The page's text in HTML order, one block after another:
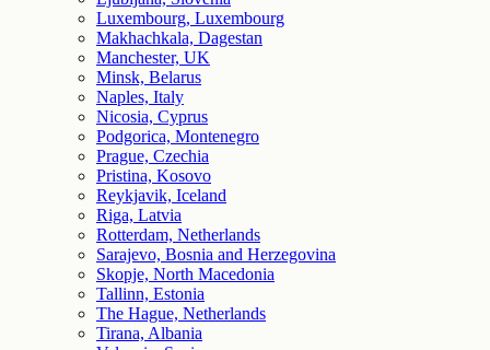
Luxembourg, Luxembourg
Makhachkala, Dagestan
Manchester, UK
Minsk, Belarus
Naples, Italy
Nicosia, Cyprus
Podgorica, Montenegro
Prague, Czechia
Pristina, Kosovo
Reykjavik, Iceland
Riga, Latvia
Rotterdam, Netherlands
Sarajevo, Bosnia and Herzegovina
Skopje, North Macedonia
Tallinn, Estonia
The Hague, Netherlands
Tirana, Albania